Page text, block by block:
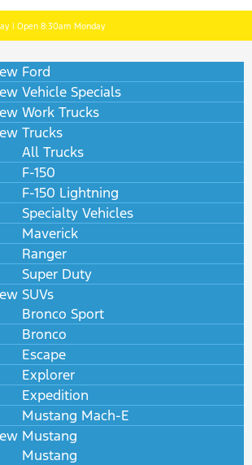
| Open 8:30am Monday
Ford
Vehicle Specials
Work Trucks
Trucks
All Trucks
F-150
F-150 Lightning
Specialty Vehicles
Maverick
Ranger
Super Duty
SUVs
Bronco Sport
Bronco
Escape
Explorer
Expedition
Mustang Mach-E
Mustang
Mustang